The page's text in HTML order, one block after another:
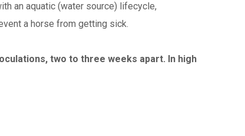
an aquatic (water source) lifecycle,
a horse from getting sick.
two to three weeks apart. In high